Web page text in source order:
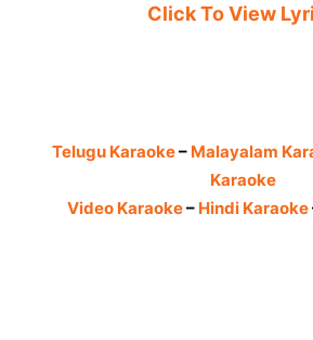
Click To View
Telugu Karaoke– Malayalam
Karaoke
Video Karaoke– Hindi Karaoke